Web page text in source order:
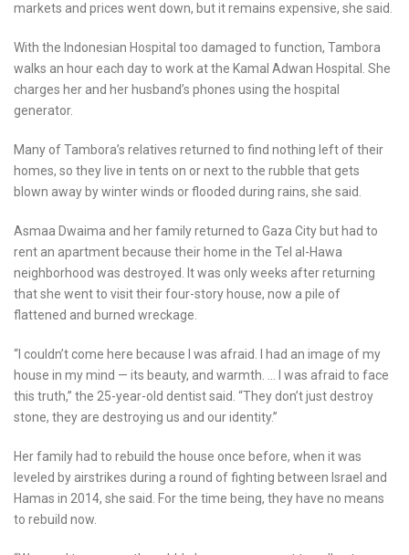
markets and prices went down, but it remains expensive, she said.
With the Indonesian Hospital too damaged to function, Tambora
walks an hour each day to work at the Kamal Adwan Hospital. She
charges her and her husband’s phones using the hospital
generator.
Many of Tambora’s relatives returned to find nothing left of their
homes, so they live in tents on or next to the rubble that gets
blown away by winter winds or flooded during rains, she said.
Asmaa Dwaima and her family returned to Gaza City but had to
rent an apartment because their home in the Tel al-Hawa
neighborhood was destroyed. It was only weeks after returning
that she went to visit their four-story house, now a pile of
flattened and burned wreckage.
“I couldn’t come here because I was afraid. I had an image of my
house in my mind — its beauty, and warmth. … I was afraid to face
this truth,” the 25-year-old dentist said. “They don’t just destroy
stone, they are destroying us and our identity.”
Her family had to rebuild the house once before, when it was
leveled by airstrikes during a round of fighting between Israel and
Hamas in 2014, she said. For the time being, they have no means
to rebuild now.